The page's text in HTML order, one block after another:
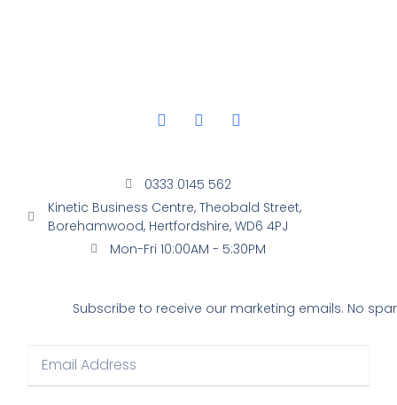
0333 0145 562
Kinetic Business Centre, Theobald Street,
Borehamwood, Hertfordshire, WD6 4PJ
Mon-Fri 10:00AM - 5:30PM
Subscribe to receive our marketing emails. No